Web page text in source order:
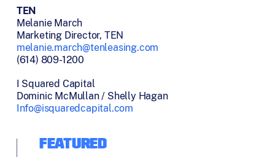
TEN
Melanie March
Marketing Director, TEN
melanie.march@tenleasing.com
(614) 809-1200
I Squared Capital
Dominic McMullan / Shelly Hagan
Info@isquaredcapital.com
FEATURED